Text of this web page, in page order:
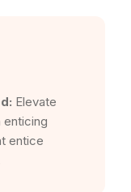
Elevate
enticing
entice